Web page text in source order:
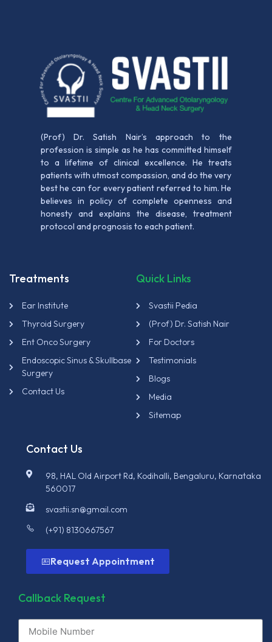
(Prof) Dr. Satish Nair’s approach to the
profession is simple as he has committed himself
to a lifetime of clinical excellence. He treats
patients with utmost compassion, and do the very
best he can for every patient referred to him. He
believes in policy of complete openness and
honesty and explains the disease, treatment
protocol and prognosis to each patient.
Treatments
Ear Institute
Thyroid Surgery
Ent Onco Surgery
Endoscopic Sinus & Skullbase
Surgery
Contact Us
Quick Links
Svastii Pedia
(Prof) Dr. Satish Nair
For Doctors
Testimonials
Blogs
Media
Sitemap
Contact Us
98, HAL Old Airport Rd, Kodihalli, Bengaluru, Karnataka
560017
svastii.sn@gmail.com
(+91) 8130667567
Request Appointment
Callback Request